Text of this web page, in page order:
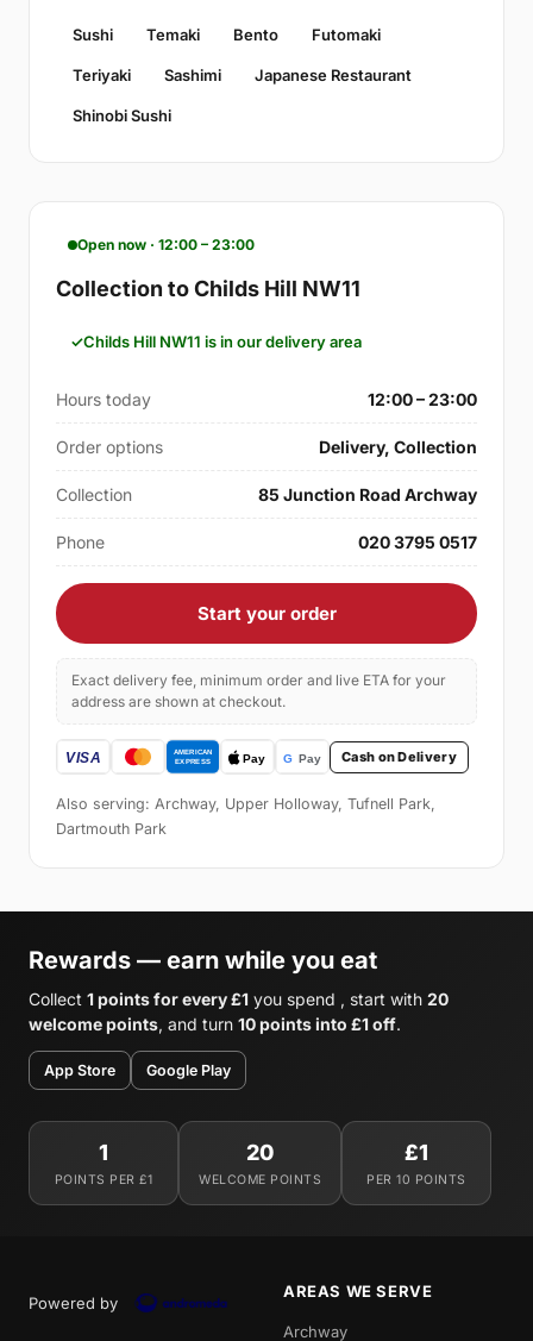
Sushi Temaki Bento Futomaki
Teriyaki Sashimi Japanese Restaurant
Shinobi Sushi
Open now · 12:00 – 23:00
Collection to Childs Hill NW11
Childs Hill NW11 is in our delivery area
Hours today 12:00 – 23:00
Order options Delivery, Collection
Collection 85 Junction Road Archway
Phone 020 3795 0517
Start your order
Exact delivery fee, minimum order and live ETA for your
address are shown at checkout.
Cash on Delivery
Also serving: Archway, Upper Holloway, Tufnell Park,
Dartmouth Park
Rewards — earn while you eat
Collect 1 points for every £1 you spend , start with 20
welcome points, and turn 10 points into £1 off.
App Store Google Play
1
POINTS PER £1
20
WELCOME POINTS
£1
PER 10 POINTS
Powered by
AREAS WE SERVE
Archway